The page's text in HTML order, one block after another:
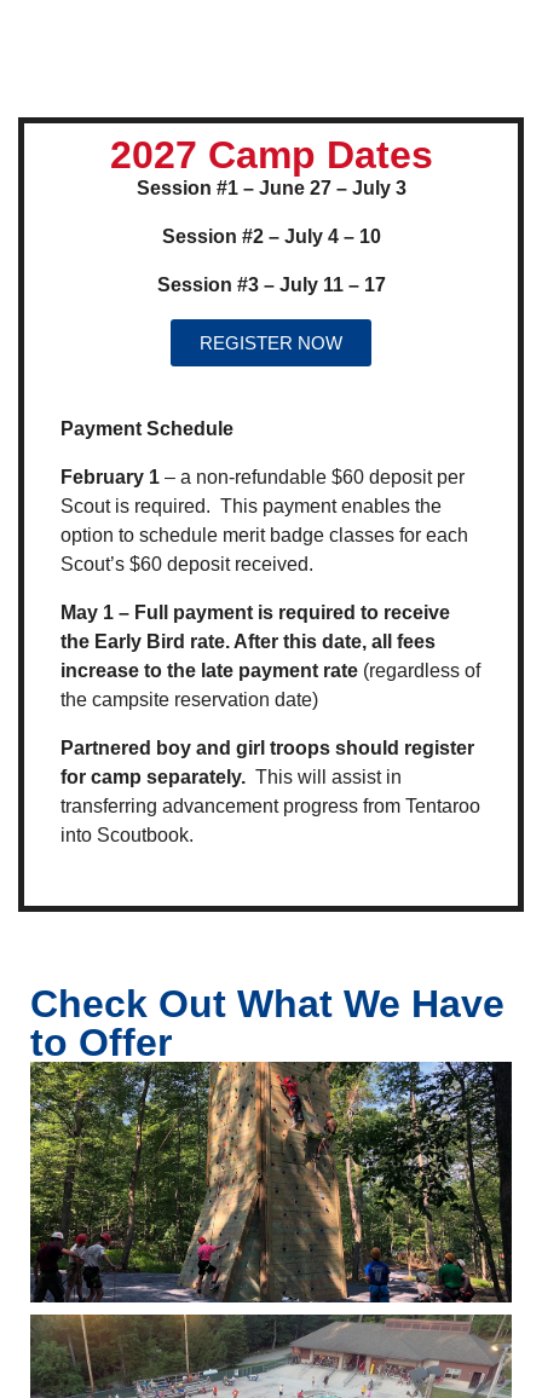
2027 Camp Dates
Session #1 – June 27 – July 3
Session #2 – July 4 – 10
Session #3 – July 11 – 17
REGISTER NOW
Payment Schedule
February 1 – a non-refundable $60 deposit per
Scout is required. This payment enables the
option to schedule merit badge classes for each
Scout’s $60 deposit received.
May 1 – Full payment is required to receive
the Early Bird rate. After this date, all fees
increase to the late payment rate (regardless of
the campsite reservation date)
Partnered boy and girl troops should register
for camp separately. This will assist in
transferring advancement progress from Tentaroo
into Scoutbook.
Check Out What We Have
to Offer